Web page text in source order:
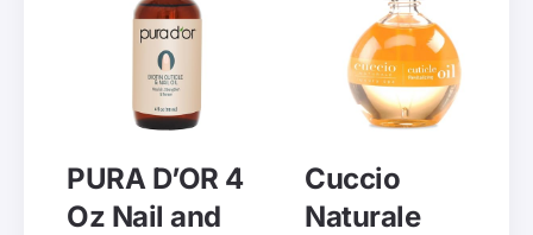
PURA D’OR 4
Oz Nail and
Cuccio
Naturale